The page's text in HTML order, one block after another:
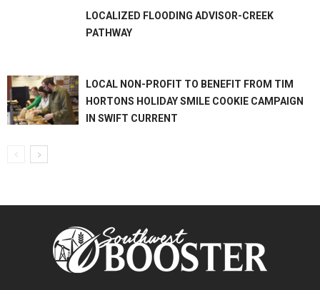
LOCALIZED FLOODING ADVISOR-CREEK
PATHWAY
LOCAL NON-PROFIT TO BENEFIT FROM TIM
HORTONS HOLIDAY SMILE COOKIE CAMPAIGN
IN SWIFT CURRENT